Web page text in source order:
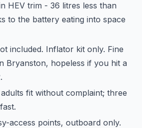
HEV trim - 36 litres less than
to the battery eating into space
included. Inflator kit only. Fine
Bryanston, hopeless if you hit a
fit without complaint; three
access points, outboard only.